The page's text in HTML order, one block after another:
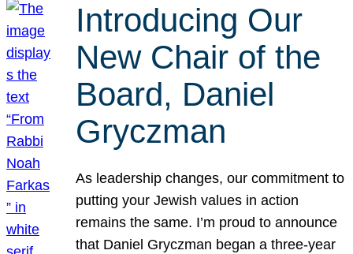
Introducing Our
New Chair of the
Board, Daniel
Gryczman
As leadership changes, our commitment to
putting your Jewish values in action
remains the same. I’m proud to announce
that Daniel Gryczman began a three-year